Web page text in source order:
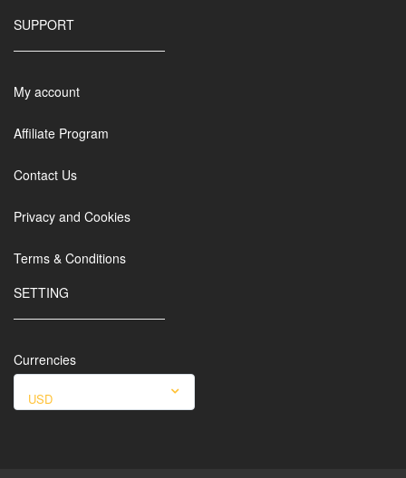
SUPPORT
My account
Affiliate Program
Contact Us
Privacy and Cookies
Terms & Conditions
SETTING
Currencies
USD